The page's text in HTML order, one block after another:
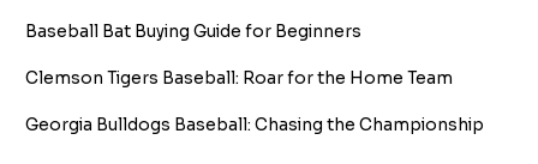
Baseball Bat Buying Guide for Beginners
Clemson Tigers Baseball: Roar for the Home Team
Georgia Bulldogs Baseball: Chasing the Championship